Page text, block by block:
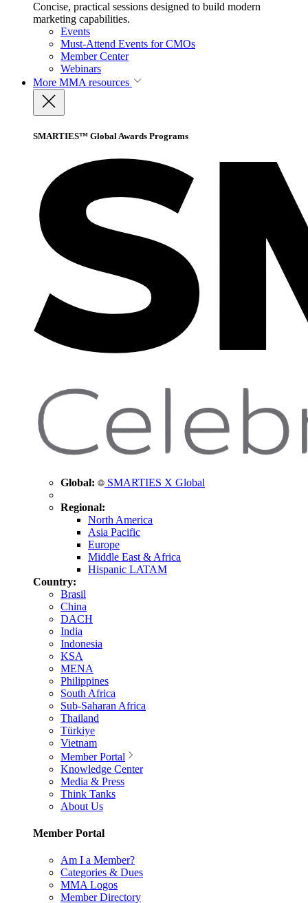
Concise, practical sessions designed to build modern
marketing capabilities.
Events
Must-Attend Events for CMOs
Member Center
Webinars
More MMA resources
SMARTIES™ Global Awards Programs
Global: SMARTIES X Global
Regional:
North America
Asia Pacific
Europe
Middle East & Africa
Hispanic LATAM
Country:
Brasil
China
DACH
India
Indonesia
KSA
MENA
Philippines
South Africa
Sub-Saharan Africa
Thailand
Türkiye
Vietnam
Member Portal
Knowledge Center
Media & Press
Think Tanks
About Us
Member Portal
Am I a Member?
Categories & Dues
MMA Logos
Member Directory